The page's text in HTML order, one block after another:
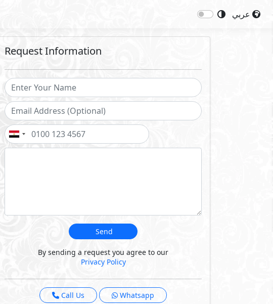
Request Information
Send
By sending a request you agree to our
Privacy Policy
Call Us Whatsapp